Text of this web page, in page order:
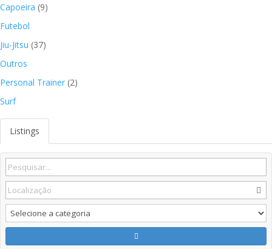
Capoeira (9)
Futebol
Jiu-Jitsu (37)
Outros
Personal Trainer (2)
Surf
Listings